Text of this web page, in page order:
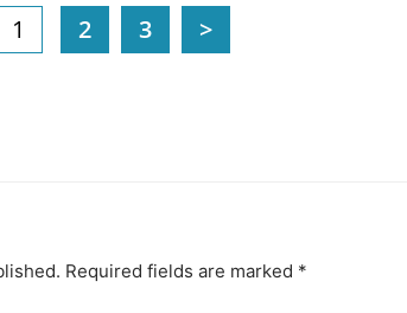
1 2 3 >
Required fields are marked *